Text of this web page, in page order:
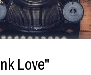
Love"